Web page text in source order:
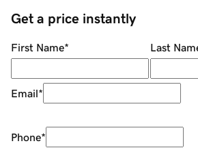
Get a price instantly
First Name* Last
Email*
Phone*